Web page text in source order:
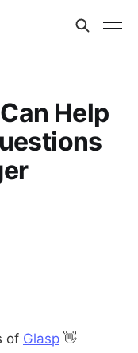
Help
of Glasp 👋